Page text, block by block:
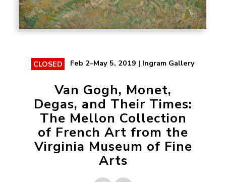
CLOSED Feb 2–May 5, 2019 | Ingram Gallery
Van Gogh, Monet,
Degas, and Their Times:
The Mellon Collection
of French Art from the
Virginia Museum of Fine
Arts